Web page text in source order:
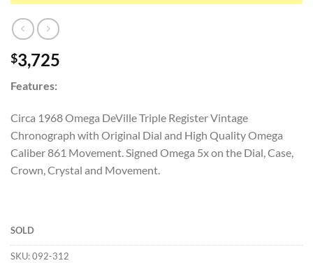
$3,725
Features:
Circa 1968 Omega DeVille Triple Register Vintage
Chronograph with Original Dial and High Quality Omega
Caliber 861 Movement. Signed Omega 5x on the Dial, Case,
Crown, Crystal and Movement.
SOLD
SKU:092-312